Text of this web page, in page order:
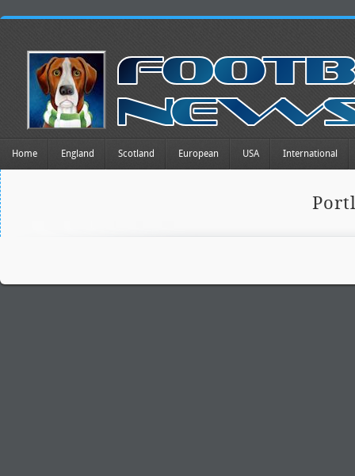
Home England Scotland European USA International